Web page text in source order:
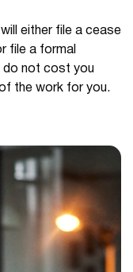
either file a cease
file a formal
do not cost you
the work for you.